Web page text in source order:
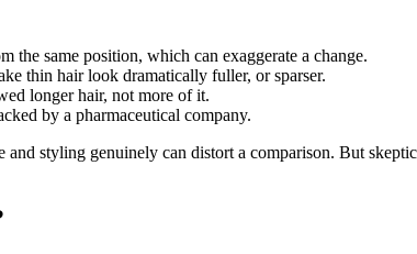
the same position, which can exaggerate a change.
thin hair look dramatically fuller, or sparser.
longer hair, not more of it.
by a pharmaceutical company.
styling genuinely can distort a comparison. But